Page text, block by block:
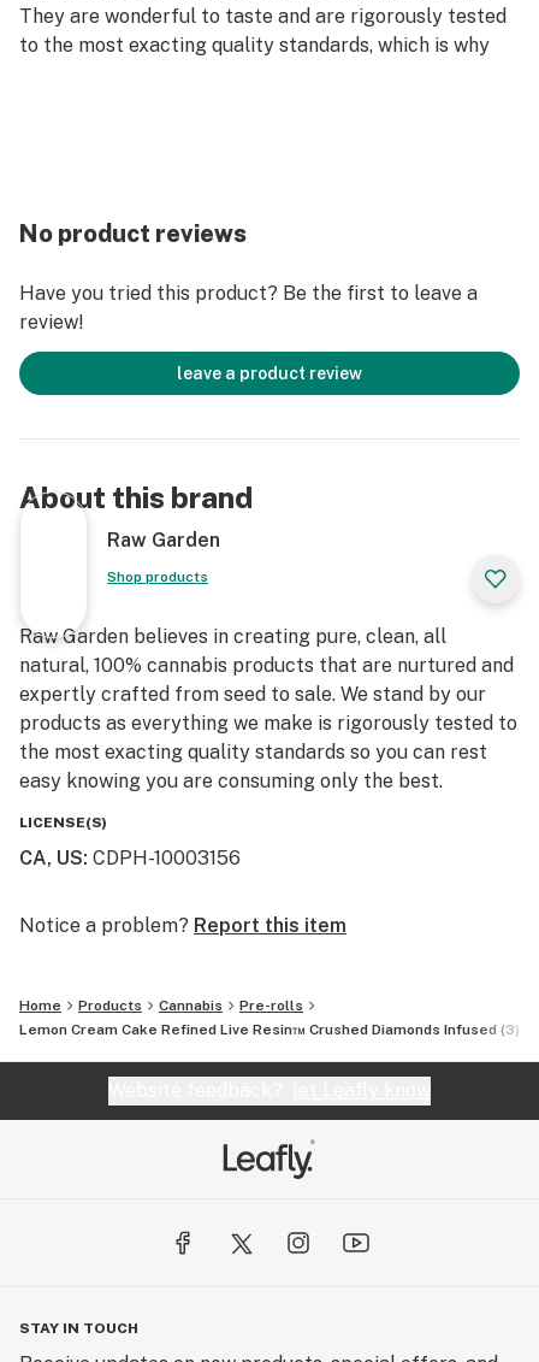
They are wonderful to taste and are rigorously tested
to the most exacting quality standards, which is why
Else. Only the finest whole flowers grown on our farm,
freshly dried and cured. No trim. No additives. Ever.
batches to lock in the flower’s natural flavors and
aromas. An enhanced joint for an enhanced experience.
No product reviews
Have you tried this product? Be the first to leave a
review!
leave a product review
About this brand
Raw Garden
Shop products
Raw Garden believes in creating pure, clean, all
natural, 100% cannabis products that are nurtured and
expertly crafted from seed to sale. We stand by our
products as everything we make is rigorously tested to
the most exacting quality standards so you can rest
easy knowing you are consuming only the best.
LICENSE(S)
CA, US: CDPH-10003156
Notice a problem? Report this item
Home Products Cannabis
Pre-rolls
Lemon Cream Cake Refined Live Resin™ Crushed Diamonds Infused (3)
STAY IN TOUCH